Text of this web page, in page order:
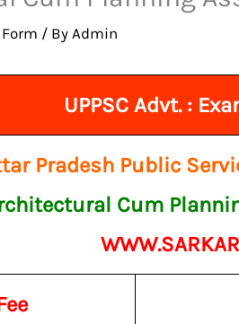
/ By Admin
UPPSC Advt. :
Pradesh Public
Cum